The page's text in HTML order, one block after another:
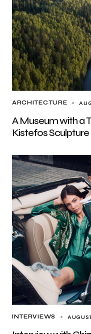
ARCHITECTURE
A Museum with a
Kistefos
INTERVIEWS